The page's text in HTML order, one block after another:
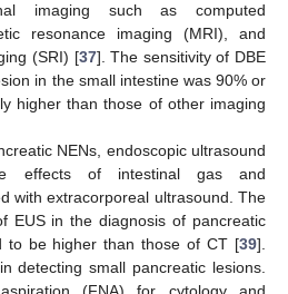
imaging such as computed
resonance imaging (MRI), and
(SRI) [37]. The sensitivity of DBE
in the small intestine was 90% or
higher than those of other imaging
NENs, endoscopic ultrasound
effects of intestinal gas and
with extracorporeal ultrasound. The
EUS in the diagnosis of pancreatic
to be higher than those of CT [39].
detecting small pancreatic lesions.